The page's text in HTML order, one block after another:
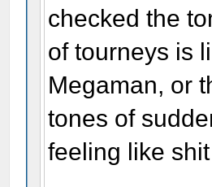
checked the
of tourneys is
Megaman, or
tones of
feeling like